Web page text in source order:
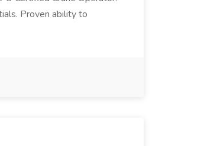
Proven ability to